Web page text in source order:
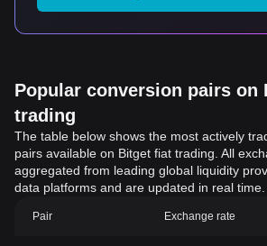
Popular conversion pairs on
trading
The table below shows the most actively
pairs available on Bitget fiat trading. All
aggregated from leading global liquidity
data platforms and are updated in real time.
Pair Exchange rate